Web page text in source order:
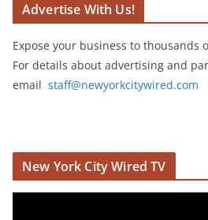
Advertise With Us!
Expose your business to thousands
For details about advertising and
email staff@newyorkcitywired.com
New York City Wired TV